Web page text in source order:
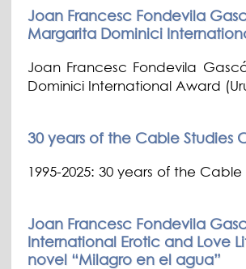
Joan Francesc Fondevila
Margarita Dominici
Joan Francesc Fondevila
Dominici International Award
30 years of the Cable Studies
1995-2025: 30 years of the
Joan Francesc Fondevila
International Erotic and Love
novel “Milagro en el agua”